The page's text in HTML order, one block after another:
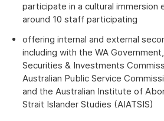
participate in a cultural immersion
around 10 staff participating
offering internal and external
including with the WA
Securities & Investments
Australian Public Service
and the Australian Institute of
Strait Islander Studies (AIATSIS)